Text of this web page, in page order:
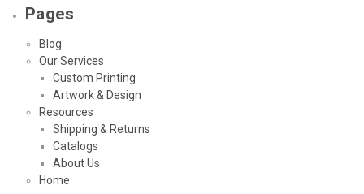
Pages
Blog
Our Services
Custom Printing
Artwork & Design
Resources
Shipping & Returns
Catalogs
About Us
Home